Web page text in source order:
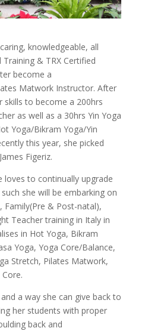
knowledgeable, all
& TRX Certified
become a
Matwork Instructor. After
skills to become a 200hrs
as well as a 30hrs Yin Yoga
Yoga/Bikram Yoga/Yin
this year, she picked
Figeriz.
loves to continually upgrade
she will be embarking on
Family(Pre & Post-natal),
Teacher training in Italy in
in Hot Yoga, Bikram
Yoga, Yoga Core/Balance,
Stretch, Pilates Matwork,
a way she can give back to
her students with proper
back and